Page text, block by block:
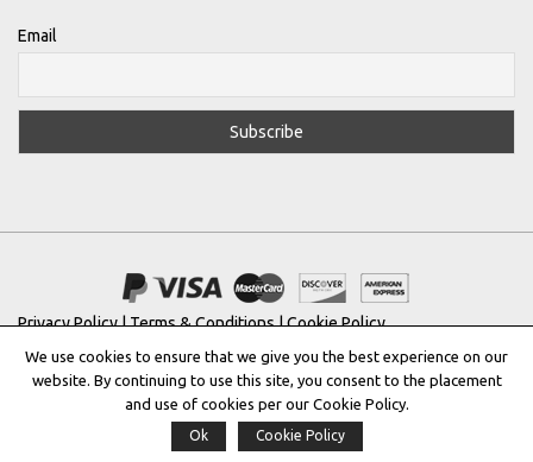
Email
Privacy Policy|Terms & Conditions|Cookie Policy
Copyright © 2022 | THE GREEK DESIGNERS ®
Registered Trademark No: 016623944
We use cookies to ensure that we give you the best experience on our
website. By continuing to use this site, you consent to the placement
and use of cookies per our Cookie Policy.
Ok Cookie Policy